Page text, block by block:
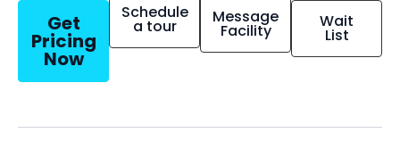
Get
Pricing
Now
Schedule
a tour Message
Facility Wait
List